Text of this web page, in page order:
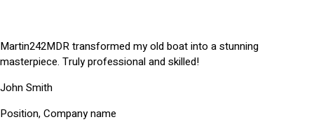
Martin242MDR transformed my old boat into a stunning
masterpiece. Truly professional and skilled!
John Smith
Position, Company name